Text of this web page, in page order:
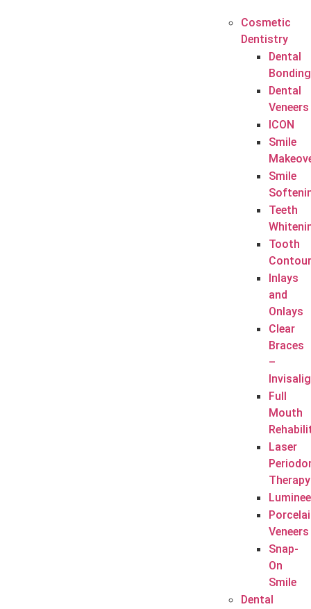
Cosmetic
Dentistry
Dental
Bonding
Dental
Veneers
ICON
Smile
Smile
Teeth
Tooth
Inlays
and
Onlays
Clear
Braces
–
Full
Mouth
Laser
Therapy
Veneers
Snap-
On
Smile
Dental